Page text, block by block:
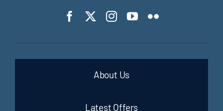
About Us
Latest Offers